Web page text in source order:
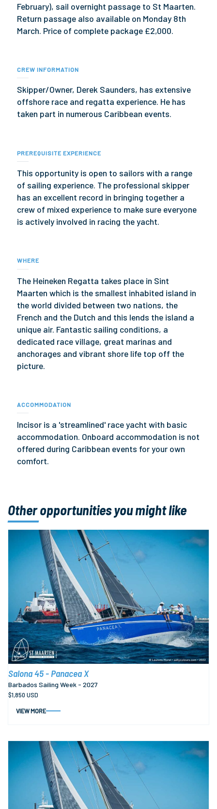
February), sail overnight passage to St Maarten.
Return passage also available on Monday 8th
March. Price of complete package £2,000.
CREW INFORMATION
Skipper/Owner, Derek Saunders, has extensive
offshore race and regatta experience. He has
taken part in numerous Caribbean events.
PREREQUISITE EXPERIENCE
This opportunity is open to sailors with a range
of sailing experience. The professional skipper
has an excellent record in bringing together a
crew of mixed experience to make sure everyone
is actively involved in racing the yacht.
WHERE
The Heineken Regatta takes place in Sint
Maarten which is the smallest inhabited island in
the world divided between two nations, the
French and the Dutch and this lends the island a
unique air. Fantastic sailing conditions, a
dedicated race village, great marinas and
anchorages and vibrant shore life top off the
picture.
ACCOMMODATION
Incisor is a 'streamlined' race yacht with basic
accommodation. Onboard accommodation is not
offered during Caribbean events for your own
comfort.
Other opportunities you might like
Salona 45 - Panacea X
Barbados Sailing Week - 2027
$1,850 USD
VIEW MORE